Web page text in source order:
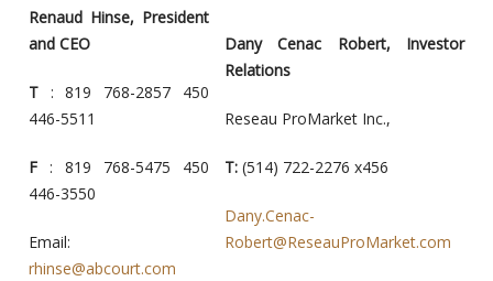
Renaud Hinse, President
and CEO
T : 819 768-2857 450
446-5511
F : 819 768-5475 450
446-3550
Email:
rhinse@abcourt.com
Dany Cenac Robert, Investor
Relations
Reseau ProMarket Inc.,
T: (514) 722-2276 x456
Dany.Cenac-
Robert@ReseauProMarket.com